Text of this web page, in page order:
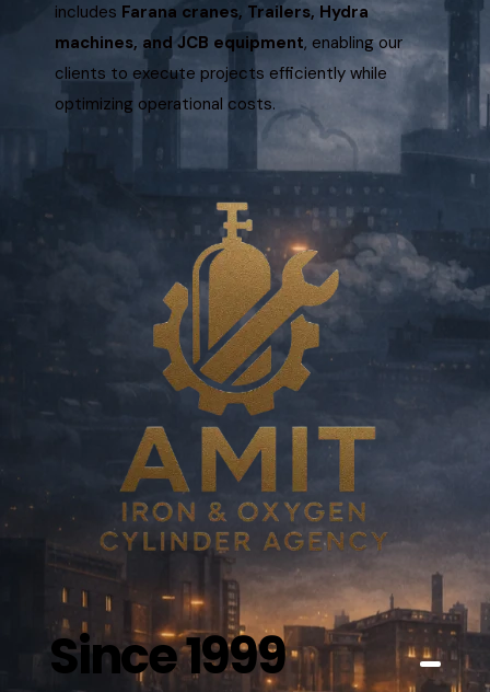
includes Farana cranes, Trailers, Hydra
machines, and JCB equipment, enabling our
clients to execute projects efficiently while
optimizing operational costs.
Since 1999